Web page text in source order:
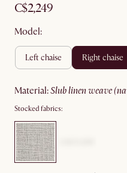
C$2,249
Model:
left chaise right chaise
material: slub linen weave
Stocked fabrics: